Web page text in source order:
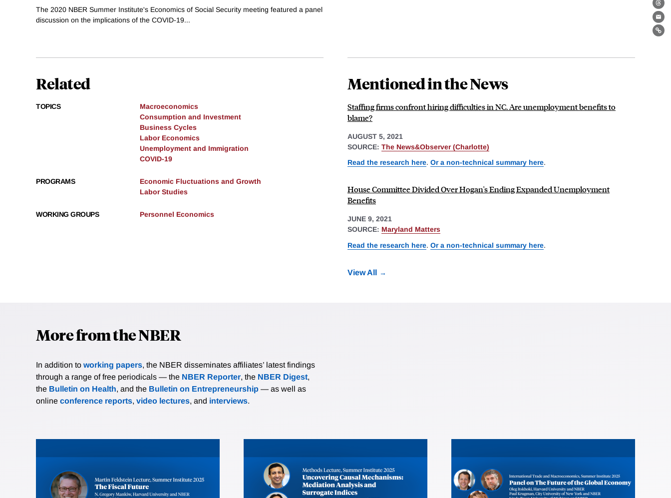
The 2020 NBER Summer Institute's Economics of Social Security meeting featured a panel
discussion on the implications of the COVID-19...
Related
TOPICS
Macroeconomics
Consumption and Investment
Business Cycles
Labor Economics
Unemployment and Immigration
COVID-19
PROGRAMS
Economic Fluctuations and Growth
Labor Studies
WORKING GROUPS Personnel Economics
Mentioned in the News
Staffing firms confront hiring difficulties in NC. Are unemployment benefits to
blame?
AUGUST 5, 2021
SOURCE: The News&Observer (Charlotte)
Read the research here. Or a non-technical summary here.
House Committee Divided Over Hogan's Ending Expanded Unemployment
Benefits
JUNE 9, 2021
SOURCE: Maryland Matters
Read the research here. Or a non-technical summary here.
View All
More from the NBER
In addition to working papers, the NBER disseminates affiliates’ latest findings
through a range of free periodicals — the NBER Reporter, the NBER Digest,
the Bulletin on Health, and the Bulletin on Entrepreneurship — as well as
online conference reports, video lectures, and interviews.